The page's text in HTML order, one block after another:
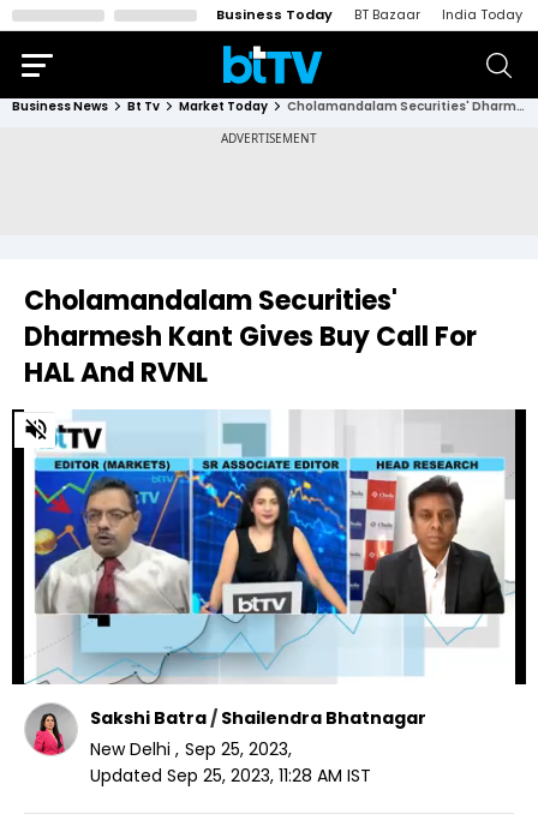
Business Today BT Bazaar India Today
Business News Bt Tv Market Today Cholamandalam Securities' Dharmesh Kant Gives Buy Call For HAL And RVNL
Cholamandalam Securities'
Dharmesh Kant Gives Buy Call For
HAL And RVNL
0
of
minutes,
seconds
Sakshi Batra/ Shailendra Bhatnagar
New Delhi , Sep 25, 2023,
Updated Sep 25, 2023, 11:28 AM IST